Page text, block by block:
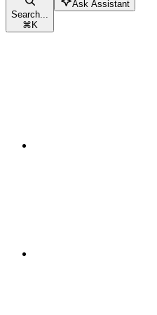
Search...
⌘K
Ask Assistant